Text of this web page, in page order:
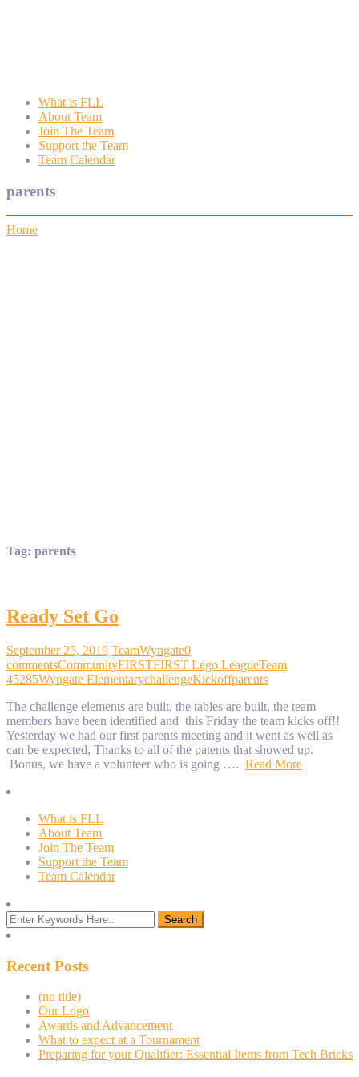
What is FLL
About Team
Join The Team
Support the Team
Team Calendar
parents
Home
Tag: parents
Ready Set Go
September 25, 2019 TeamWyngate0
commentsCommunityFIRSTFIRST Lego LeagueTeam
45285Wyngate ElementarychallengeKickoffparents
The challenge elements are built, the tables are built, the team
members have been identified and this Friday the team kicks off!!
Yesterday we had our first parents meeting and it went as well as
can be expected, Thanks to all of the patents that showed up.
Bonus, we have a volunteer who is going …. Read More
What is FLL
About Team
Join The Team
Support the Team
Team Calendar
Recent Posts
(no title)
Our Logo
Awards and Advancement
What to expect at a Tournament
Preparing for your Qualifier: Essential Items from Tech Bricks